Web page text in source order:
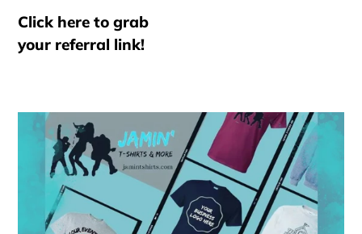
Click here to grab
your referral link!